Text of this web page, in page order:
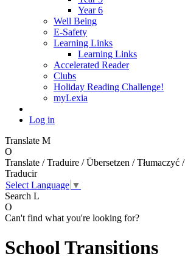
Year 6
Well Being
E-Safety
Learning Links
Learning Links
Accelerated Reader
Clubs
Holiday Reading Challenge!
myLexia
Log in
Translate M
O
Translate / Traduire / Übersetzen / Tłumaczyć
Traducir
Select Language ▼
Search L
O
Can't find what you're looking for?
School Transitions